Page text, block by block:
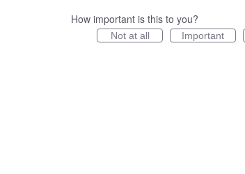
How important is this to you?
Not at all Important